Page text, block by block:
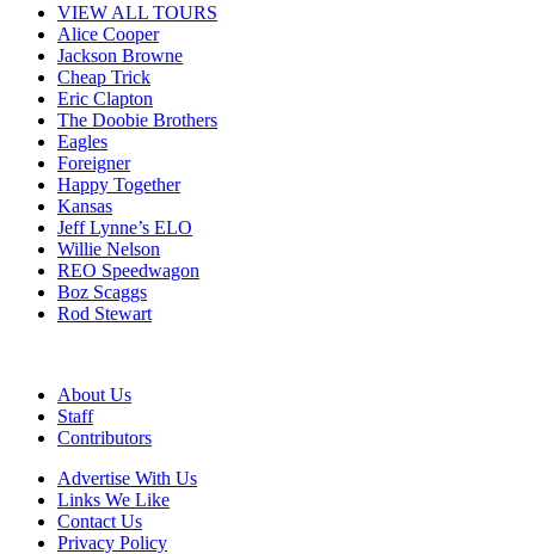
VIEW ALL TOURS
Alice Cooper
Jackson Browne
Cheap Trick
Eric Clapton
The Doobie Brothers
Eagles
Foreigner
Happy Together
Kansas
Jeff Lynne’s ELO
Willie Nelson
REO Speedwagon
Boz Scaggs
Rod Stewart
About Us
Staff
Contributors
Advertise With Us
Links We Like
Contact Us
Privacy Policy